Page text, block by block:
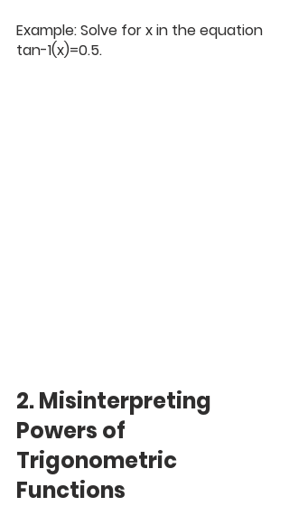
Example: Solve for x in the equation
tan-1(x)=0.5.
2. Misinterpreting
Powers of
Trigonometric
Functions